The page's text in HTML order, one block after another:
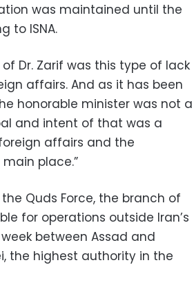
was maintained until the
to ISNA.
Dr. Zarif was this type of lack
affairs. And as it has been
honorable minister was not a
and intent of that was a
affairs and the
place.”
Quds Force, the branch of
for operations outside Iran’s
between Assad and
the highest authority in the